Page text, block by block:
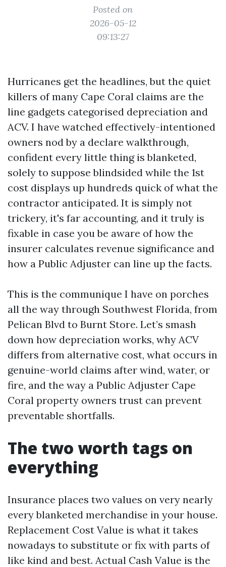
Posted on
2026-05-12
09:13:27
Hurricanes get the headlines, but the quiet
killers of many Cape Coral claims are the
line gadgets categorised depreciation and
ACV. I have watched effectively-intentioned
owners nod by a declare walkthrough,
confident every little thing is blanketed,
solely to suppose blindsided while the 1st
cost displays up hundreds quick of what the
contractor anticipated. It is simply not
trickery, it's far accounting, and it truly is
fixable in case you be aware of how the
insurer calculates revenue significance and
how a Public Adjuster can line up the facts.
This is the communique I have on porches
all the way through Southwest Florida, from
Pelican Blvd to Burnt Store. Let’s smash
down how depreciation works, why ACV
differs from alternative cost, what occurs in
genuine-world claims after wind, water, or
fire, and the way a Public Adjuster Cape
Coral property owners trust can prevent
preventable shortfalls.
The two worth tags on
everything
Insurance places two values on very nearly
every blanketed merchandise in your house.
Replacement Cost Value is what it takes
nowadays to substitute or fix with parts of
like kind and best. Actual Cash Value is the